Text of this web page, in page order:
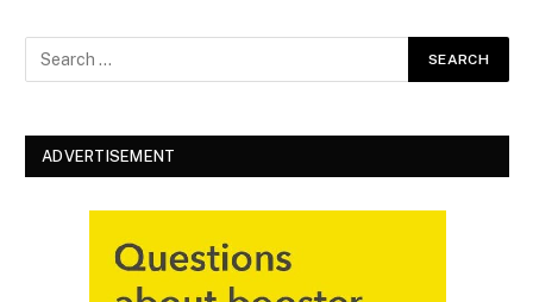
ADVERTISEMENT